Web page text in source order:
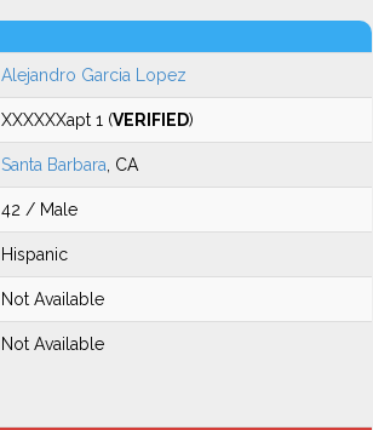
Alejandro Garcia Lopez
XXXXXXapt 1 (VERIFIED)
Santa Barbara , CA
42 / Male
Hispanic
Not Available
Not Available